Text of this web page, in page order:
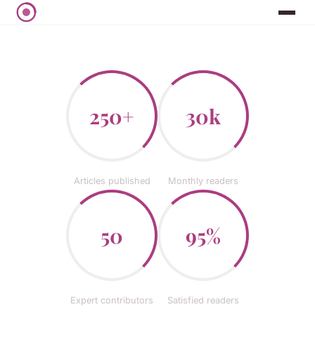
250+
Articles published
30k
Monthly readers
50
Expert contributors
95%
Satisfied readers